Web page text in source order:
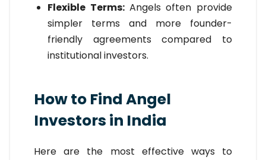
Flexible Terms: Angels often provide
simpler terms and more founder-
friendly agreements compared to
institutional investors.
How to Find Angel
Investors in India
Here are the most effective ways to